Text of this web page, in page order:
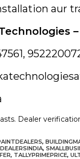
aur
Dealer
,
,
, TALLYPRIMEPRICE,